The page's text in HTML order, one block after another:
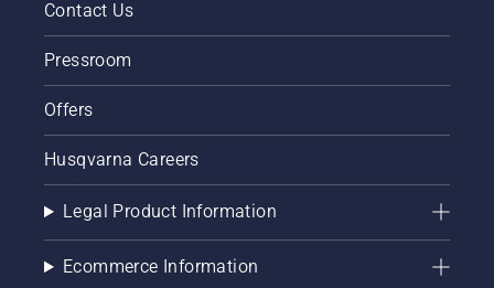
Contact Us
Pressroom
Offers
Husqvarna Careers
Legal Product Information
Ecommerce Information